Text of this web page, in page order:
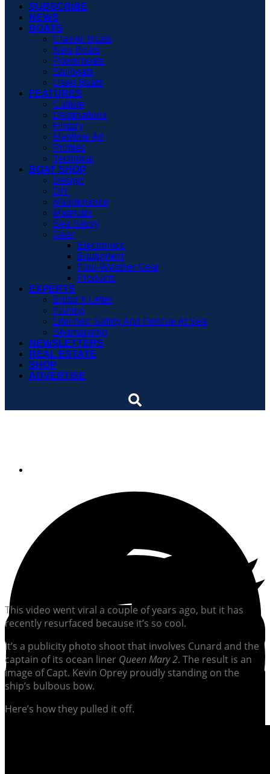
SUBSCRIBE
NEWS
BOATS
Classic Boats
New Boats
Powerboats
Sailboats
Used Boats
FEATURES
Culture
Destinations
History
Maritime Art
Profiles
Technical
BOAT SHOP
Design
DIY
Maintenance
Materials
Sea Savvy
Gear
Electronics
Equipment
Foul-Weather Gear
Products
EXPERTS
Editor’s Letter
Fishing
Lifelines: Safety And Rescue At Sea
Seamanship
NEWSLETTERS
REAL ESTATE
SHOP
ADVERTISE
This video went viral a couple of years ago, but it has
recently resurfaced because it’s so cool.
It’s a publicity photo shoot that involves Cunard and the
captain of its ocean liner Queen Mary 2. The result is an
image of Capt. Kevin Oprey proudly standing on the
ship’s bulbous bow.
Here’s how they pulled it off.